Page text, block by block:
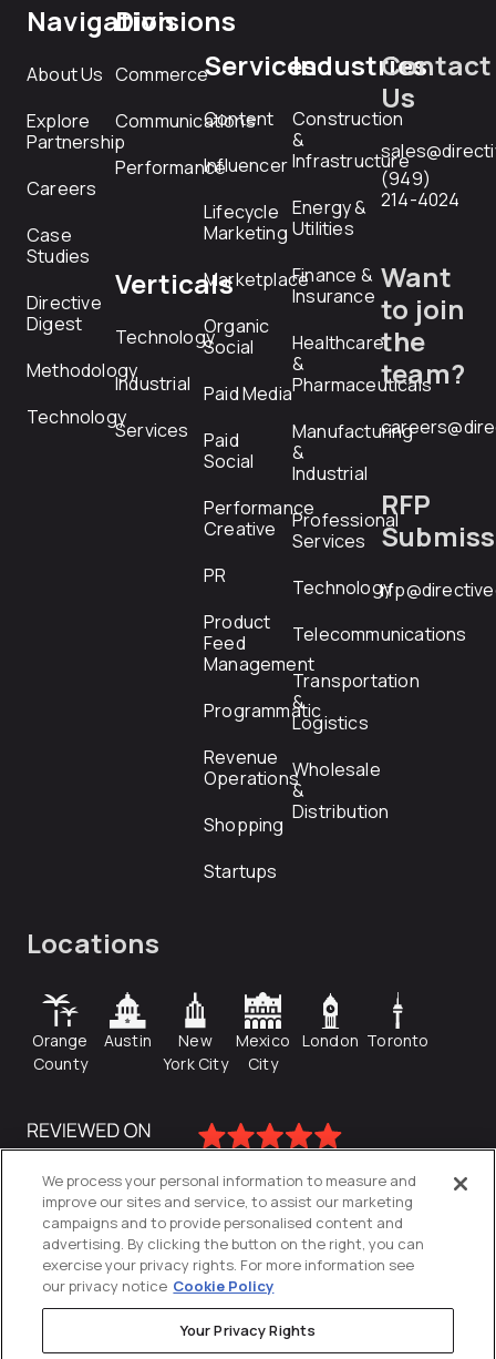
Navigation
About Us
Explore
Partnership
Careers
Case
Studies
Directive
Digest
Methodology
Technology
Divisions
Commerce
Communications
Performance
Verticals
Technology
Industrial
Services
Services
Content
Influencer
Lifecycle
Marketing
Marketplace
Organic
Social
Paid Media
Paid
Social
Performance
Creative
PR
Product
Feed
Management
Programmatic
Revenue
Operations
Shopping
Startups
Industries
Construction
&
Infrastructure
Energy &
Utilities
Finance &
Insurance
Healthcare
&
Pharmaceuticals
Manufacturing
&
Industrial
Professional
Services
Technology
Telecommunications
Transportation
&
Logistics
Wholesale
&
Distribution
Contact
Us
(949)
214-4024
Want
to join
the
team?
RFP
Locations
Orange
County
Austin
New
York City
Mexico
City
London Toronto
Privacy Policy
We process your personal information to measure and
improve our sites and service, to assist our marketing
campaigns and to provide personalised content and
advertising. By clicking the button on the right, you can
exercise your privacy rights. For more information see
our privacy notice Cookie Policy
Your Privacy Rights